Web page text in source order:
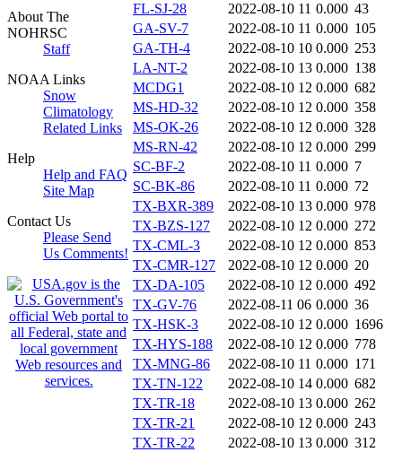
About The
NOHRSC
Staff
NOAA Links
Snow
Climatology
Related Links
Help
Help and FAQ
Site Map
Contact Us
Please Send
Us Comments!
FL-SJ-28
2022-08-10 11 0.000 43
GA-SV-7
2022-08-10 11 0.000 105
GA-TH-4
2022-08-10 10 0.000 253
LA-NT-2
2022-08-10 13 0.000 138
MCDG1
2022-08-10 12 0.000 682
MS-HD-32
2022-08-10 12 0.000 358
MS-OK-26
2022-08-10 12 0.000 328
MS-RN-42
2022-08-10 12 0.000 299
SC-BF-2
2022-08-10 11 0.000 7
SC-BK-86
2022-08-10 11 0.000 72
TX-BXR-389
2022-08-10 13 0.000 978
TX-BZS-127
2022-08-10 12 0.000 272
TX-CML-3
2022-08-10 12 0.000 853
TX-CMR-127
2022-08-10 12 0.000 20
TX-DA-105
2022-08-10 12 0.000 492
TX-GV-76
2022-08-11 06 0.000 36
TX-HSK-3
2022-08-10 12 0.000 1696
TX-HYS-188
2022-08-10 12 0.000 778
TX-MNG-86
2022-08-10 11 0.000 171
TX-TN-122
2022-08-10 14 0.000 682
TX-TR-18
2022-08-10 13 0.000 262
TX-TR-21
2022-08-10 12 0.000 243
TX-TR-22
2022-08-10 13 0.000 312